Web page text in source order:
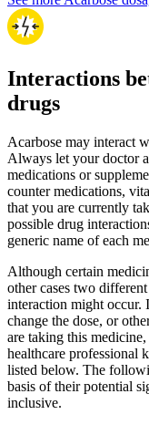
Interactions
drugs
Acarbose may interact
Always let your doctor
medications or
counter medications,
that you are currently
possible drug
generic name of each
Although certain
other cases two
interaction might occur.
change the dose, or
are taking this
healthcare professional
listed below. The
basis of their potential
inclusive.